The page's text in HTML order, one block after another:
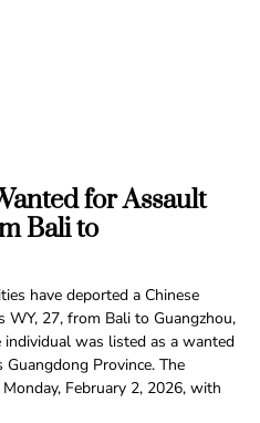
for Assault
Bali to
have deported a Chinese
27, from Bali to Guangzhou,
was listed as a wanted
Guangdong Province. The
February 2, 2026, with